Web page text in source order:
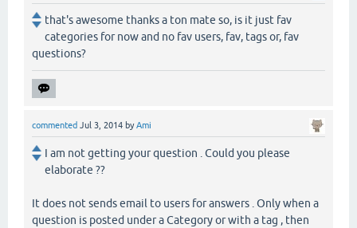
that's awesome thanks a ton mate so, is it just fav
categories for now and no fav users, fav, tags or, fav
questions?
commented Jul 3, 2014 byAmi
I am not getting your question . Could you please
elaborate ??
It does not sends email to users for answers . Only when a
question is posted under a Category or with a tag , then